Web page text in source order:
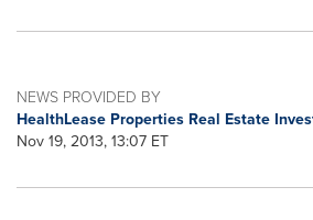
NEWS PROVIDED BY
HealthLease Properties Real Estate
Nov 19, 2013, 13:07 ET